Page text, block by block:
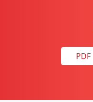
PDF